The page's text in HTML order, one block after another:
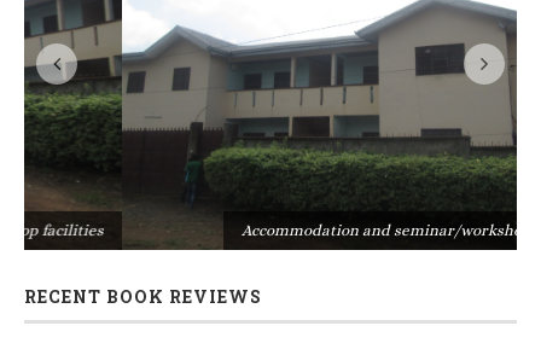
Accommodation and seminar/workshop facilities
RECENT BOOK REVIEWS